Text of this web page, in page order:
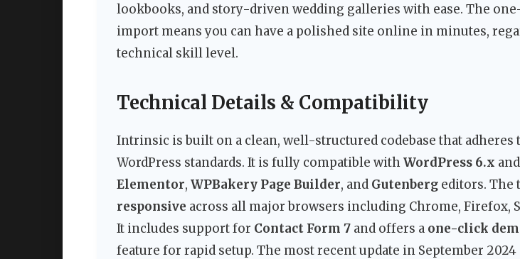
lookbooks, and story-driven wedding galleries with ease. The
import means you can have a polished site online in minutes,
technical skill level.
Technical Details & Compatibility
Intrinsic is built on a clean, well-structured codebase that adheres
WordPress standards. It is fully compatible withWordPress 6.x
Elementor, WPBakery Page Builder, and Gutenberg editors. The
responsive across all major browsers including Chrome, Firefox,
It includes support for Contact Form 7 and offers a one-click
feature for rapid setup. The most recent update in September 2024